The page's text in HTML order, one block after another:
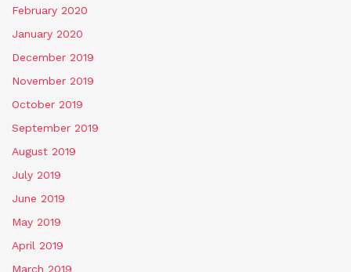
February 2020
January 2020
December 2019
November 2019
October 2019
September 2019
August 2019
July 2019
June 2019
May 2019
April 2019
March 2019